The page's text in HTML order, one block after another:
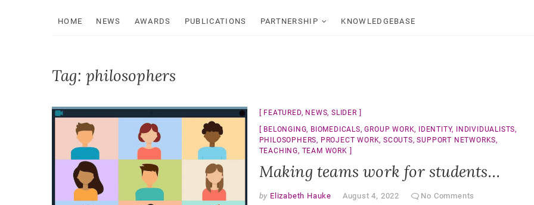
HOME NEWS AWARDS PUBLICATIONS PARTNERSHIP KNOWLEDGEBASE
Tag: philosophers
FEATURED, NEWS,SLIDER
BELONGING, BIOMEDICALS,GROUP WORK, IDENTITY, INDIVIDUALISTS,
PHILOSOPHERS, PROJECT WORK,SCOUTS,SUPPORT NETWORKS,
TEACHING, TEAM WORK
Making teams work for students…
by Elizabeth Hauke August 4, 2022 No Comments